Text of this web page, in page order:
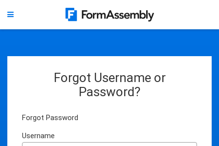
Forgot Username or
Password?
Forgot Password
Username